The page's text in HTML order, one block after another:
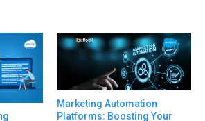
Marketing Automation
Platforms: Boosting Your